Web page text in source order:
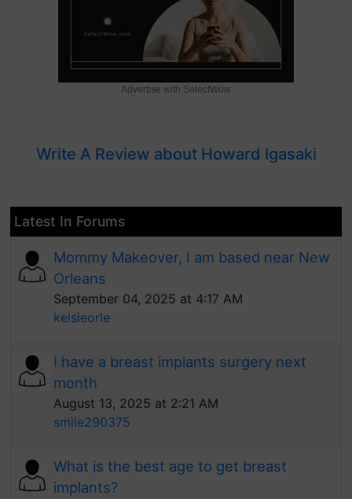
Advertise with SelectWow
Write A Review about Howard Igasaki
Latest In Forums
Mommy Makeover, I am based near New
Orleans
September 04, 2025 at 4:17 AM
kelsieorle
I have a breast implants surgery next
month
August 13, 2025 at 2:21 AM
smile290375
What is the best age to get breast
implants?